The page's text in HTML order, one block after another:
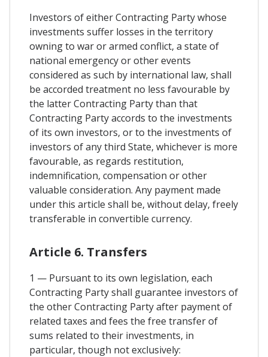
Investors of either Contracting Party whose
investments suffer losses in the territory
owning to war or armed conflict, a state of
national emergency or other events
considered as such by international law, shall
be accorded treatment no less favourable by
the latter Contracting Party than that
Contracting Party accords to the investments
of its own investors, or to the investments of
investors of any third State, whichever is more
favourable, as regards restitution,
indemnification, compensation or other
valuable consideration. Any payment made
under this article shall be, without delay, freely
transferable in convertible currency.
Article 6. Transfers
1 — Pursuant to its own legislation, each
Contracting Party shall guarantee investors of
the other Contracting Party after payment of
related taxes and fees the free transfer of
sums related to their investments, in
particular, though not exclusively: